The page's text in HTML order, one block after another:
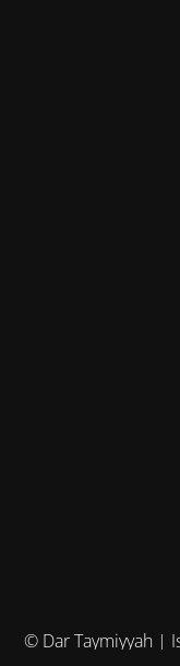
© Dar Taymiyyah |